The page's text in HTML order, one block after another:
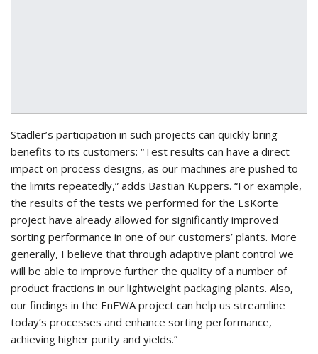
Stadler’s participation in such projects can quickly bring
benefits to its customers: “Test results can have a direct
impact on process designs, as our machines are pushed to
the limits repeatedly,” adds Bastian Küppers. “For example,
the results of the tests we performed for the EsKorte
project have already allowed for significantly improved
sorting performance in one of our customers’ plants. More
generally, I believe that through adaptive plant control we
will be able to improve further the quality of a number of
product fractions in our lightweight packaging plants. Also,
our findings in the EnEWA project can help us streamline
today’s processes and enhance sorting performance,
achieving higher purity and yields.”